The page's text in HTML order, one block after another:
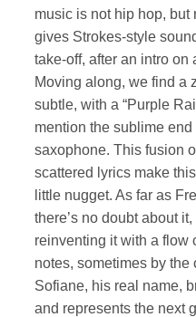
music is not hip hop, but
gives Strokes-style
take-off, after an intro
Moving along, we find a
subtle, with a “Purple
mention the sublime end
saxophone. This fusion
scattered lyrics make
little nugget. As far as
there’s no doubt about
reinventing it with a flow
notes, sometimes by the
Sofiane, his real name,
and represents the next